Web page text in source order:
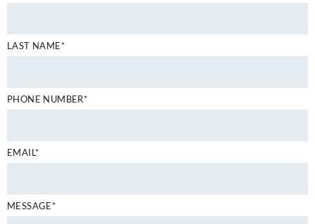
LAST NAME*
PHONE NUMBER*
EMAIL*
MESSAGE*